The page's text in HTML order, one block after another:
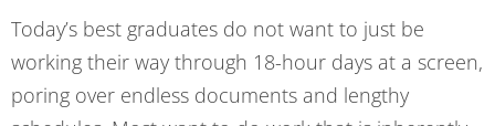
Today’s best graduates do not want to just be
working their way through 18-hour days at a screen,
poring over endless documents and lengthy